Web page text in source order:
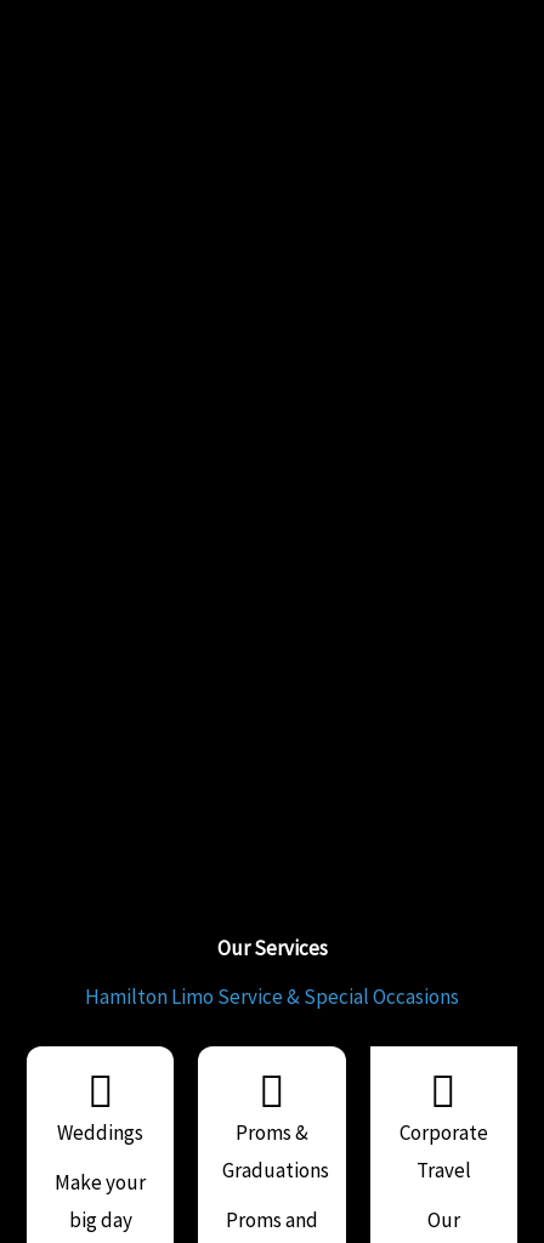
Our Services
Hamilton Limo Service & Special Occasions
Weddings
Make your
big day
Proms &
Graduations
Proms and
Corporate
Travel
Our